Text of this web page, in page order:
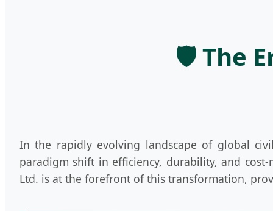
🛡️ The
In the rapidly evolving landscape of global
paradigm shift in efficiency, durability, and cost-
Ltd. is at the forefront of this transformation,